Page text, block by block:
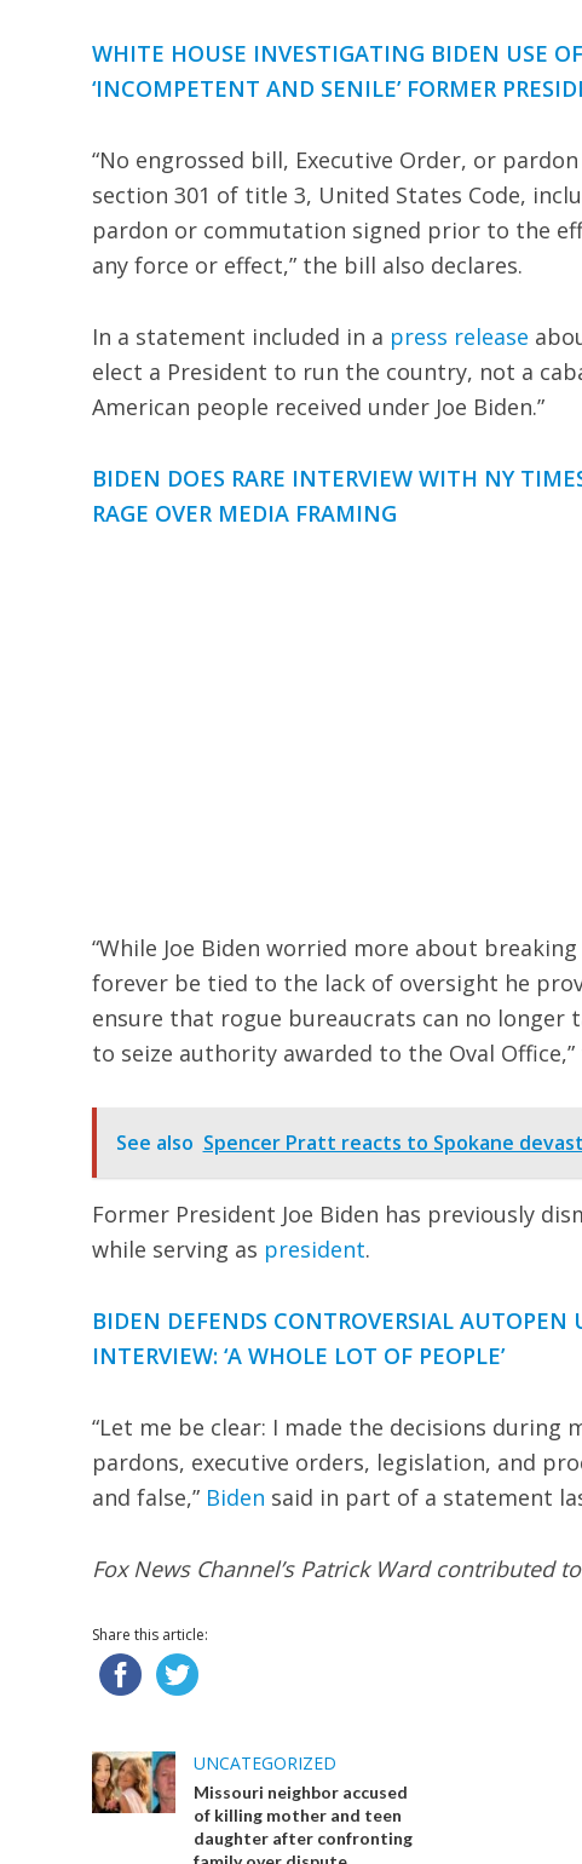
WHITE HOUSE INVESTIGATING BIDEN USE
‘INCOMPETENT AND SENILE’ FORMER
“No engrossed bill, Executive Order, or
section 301 of title 3, United States Code,
pardon or commutation signed prior to the
any force or effect,” the bill also declares.
In a statement included in a press release
elect a President to run the country, not a
American people received under Joe Biden.”
BIDEN DOES RARE INTERVIEW WITH NY
RAGE OVER MEDIA FRAMING
“While Joe Biden worried more about
forever be tied to the lack of oversight he
ensure that rogue bureaucrats can no longer
to seize authority awarded to the Oval
See also Spencer Pratt reacts to Spokane
Former President Joe Biden has previously
while serving as president.
BIDEN DEFENDS CONTROVERSIAL
INTERVIEW: ‘A WHOLE LOT OF PEOPLE’
“Let me be clear: I made the decisions during
pardons, executive orders, legislation, and
and false,” Biden said in part of a statement
Fox News Channel’s Patrick Ward contributed
Share this article:
UNCATEGORIZED
Missouri neighbor accused
of killing mother and teen
daughter after confronting